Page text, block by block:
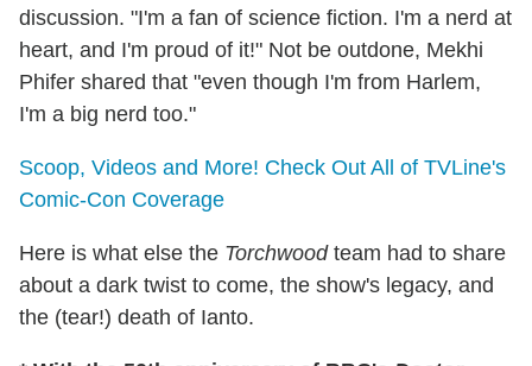
discussion. "I'm a fan of science fiction. I'm a nerd at
heart, and I'm proud of it!" Not be outdone, Mekhi
Phifer shared that "even though I'm from Harlem,
I'm a big nerd too."
Scoop, Videos and More! Check Out All of TVLine's
Comic-Con Coverage
Here is what else the Torchwoodteam had to share
about a dark twist to come, the show's legacy, and
the (tear!) death of Ianto.